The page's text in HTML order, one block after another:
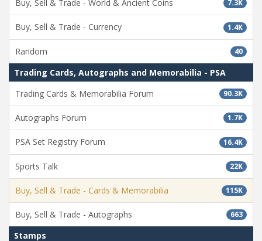
7.3K
Buy, Sell & Trade - World & Ancient Coins
1.4K
Buy, Sell & Trade - Currency
40
Random
Trading Cards, Autographs and Memorabilia - PSA
90.3K
Trading Cards & Memorabilia Forum
1.7K
Autographs Forum
16.4K
PSA Set Registry Forum
22K
Sports Talk
115K
Buy, Sell & Trade - Cards & Memorabilia
663
Buy, Sell & Trade - Autographs
Stamps